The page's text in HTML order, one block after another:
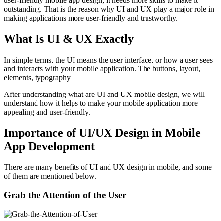
outstanding. That is the reason why UI and UX play a major role in
making applications more user-friendly and trustworthy.
What Is UI & UX Exactly
In simple terms, the UI means the user interface, or how a user sees
and interacts with your mobile application. The buttons, layout,
elements, typography
After understanding what are UI and UX mobile design, we will
understand how it helps to make your mobile application more
appealing and user-friendly.
Importance of UI/UX Design in Mobile
App Development
There are many benefits of UI and UX design in mobile, and some
of them are mentioned below.
Grab the Attention of the User